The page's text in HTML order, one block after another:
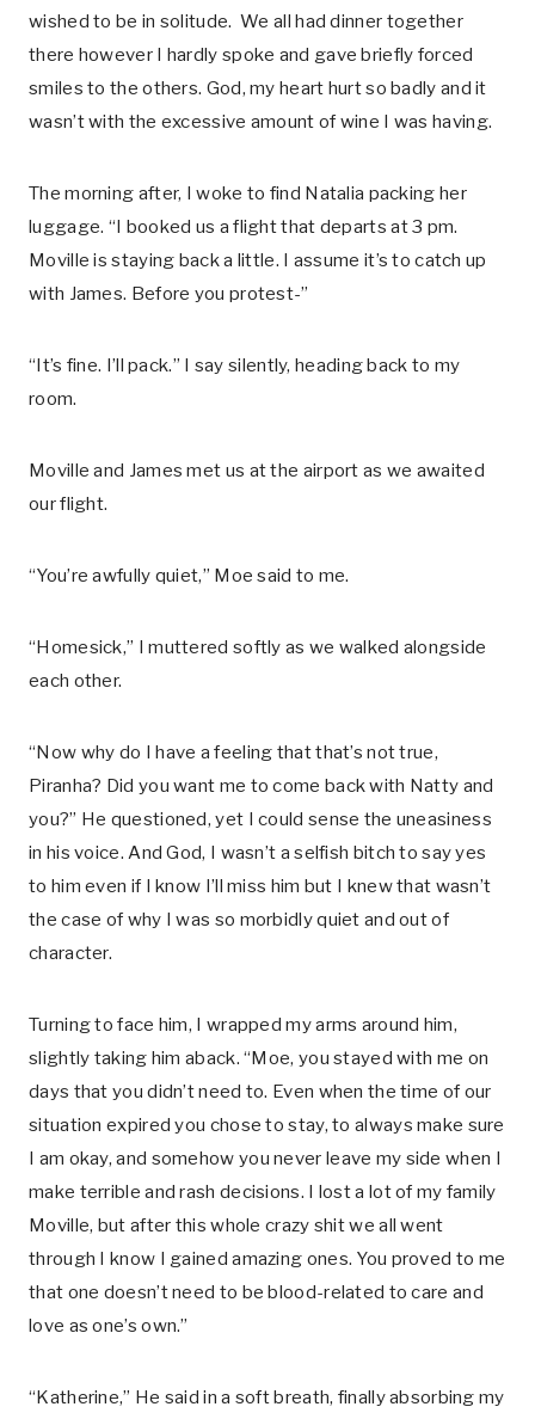
wished to be in solitude. We all had dinner together
there however I hardly spoke and gave briefly forced
smiles to the others. God, my heart hurt so badly and it
wasn’t with the excessive amount of wine I was having.
The morning after, I woke to find Natalia packing her
luggage. “I booked us a flight that departs at 3 pm.
Moville is staying back a little. I assume it’s to catch up
with James. Before you protest-”
“It’s fine. I’ll pack.” I say silently, heading back to my
room.
Moville and James met us at the airport as we awaited
our flight.
“You’re awfully quiet,” Moe said to me.
“Homesick,” I muttered softly as we walked alongside
each other.
“Now why do I have a feeling that that’s not true,
Piranha? Did you want me to come back with Natty and
you?” He questioned, yet I could sense the uneasiness
in his voice. And God, I wasn’t a selfish bitch to say yes
to him even if I know I’ll miss him but I knew that wasn’t
the case of why I was so morbidly quiet and out of
character.
Turning to face him, I wrapped my arms around him,
slightly taking him aback. “Moe, you stayed with me on
days that you didn’t need to. Even when the time of our
situation expired you chose to stay, to always make sure
I am okay, and somehow you never leave my side when I
make terrible and rash decisions. I lost a lot of my family
Moville, but after this whole crazy shit we all went
through I know I gained amazing ones. You proved to me
that one doesn’t need to be blood-related to care and
love as one’s own.”
“Katherine,” He said in a soft breath, finally absorbing my